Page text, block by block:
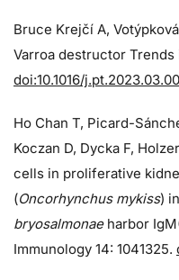
Bruce Krejčí A,
Varroa destructor
doi:10.1016/
Ho Chan T, Picard-
Koczan D, Dycka F,
cells in proliferative
(Oncorhynchus mykiss)
bryosalmonaeharbor
Immunology 14: 1041325.